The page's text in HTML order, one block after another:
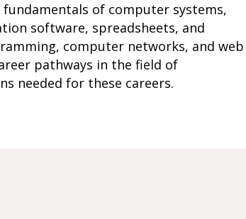
of computer systems,
software, spreadsheets, and
computer networks, and web
pathways in the field of
needed for these careers.